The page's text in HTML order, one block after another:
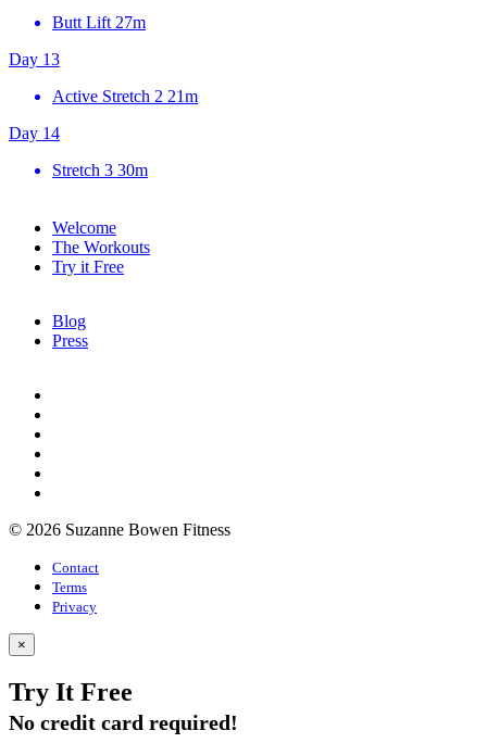
Butt Lift 27m
Day 13
Active Stretch 2 21m
Day 14
Stretch 3 30m
Welcome
The Workouts
Try it Free
Blog
Press
© 2026 Suzanne Bowen Fitness
Contact
Terms
Privacy
×
Try It Free
No credit card required!